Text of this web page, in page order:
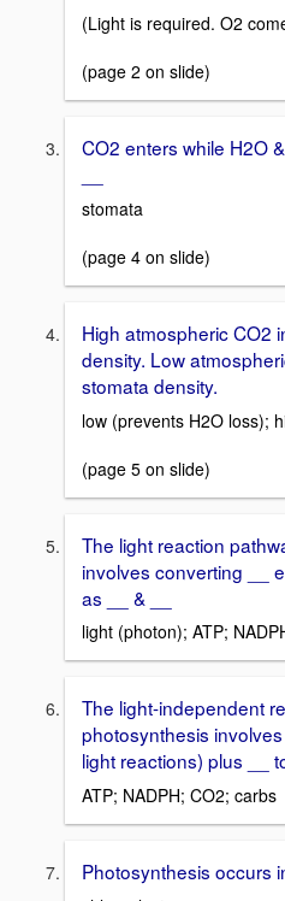
(Light is required. O2
(page 2 on slide)
CO2 enters while H2O
stomata
(page 4 on slide)
High atmospheric CO2
density. Low
stomata density.
low (prevents H2O loss);
(page 5 on slide)
The light reaction
involves converting __
as __ & __
light (photon); ATP;
The light-independent
photosynthesis
light reactions) plus __
ATP; NADPH; CO2; carbs
Photosynthesis occurs